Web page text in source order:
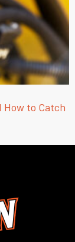
How to Catch